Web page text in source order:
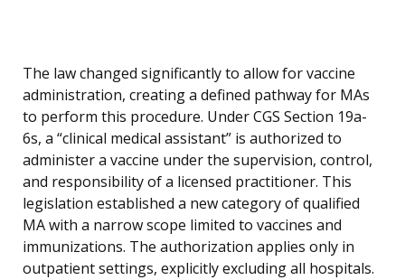
The law changed significantly to allow for vaccine
administration, creating a defined pathway for MAs
to perform this procedure. Under CGS Section 19a-
6s, a “clinical medical assistant” is authorized to
administer a vaccine under the supervision, control,
and responsibility of a licensed practitioner. This
legislation established a new category of qualified
MA with a narrow scope limited to vaccines and
immunizations. The authorization applies only in
outpatient settings, explicitly excluding all hospitals.